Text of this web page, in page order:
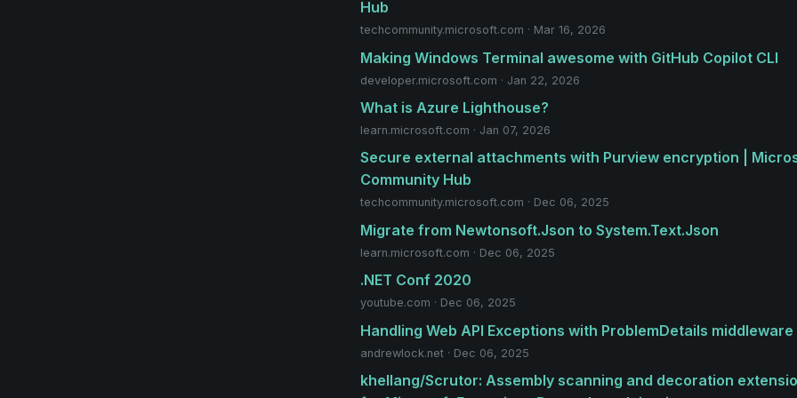
Hub
techcommunity.microsoft.com · Mar 16, 2026
Making Windows Terminal awesome with GitHub Copilot CLI
developer.microsoft.com · Jan 22, 2026
What is Azure Lighthouse?
learn.microsoft.com · Jan 07, 2026
Secure external attachments with Purview encryption |
Community Hub
techcommunity.microsoft.com · Dec 06, 2025
Migrate from Newtonsoft.Json to System.Text.Json
learn.microsoft.com · Dec 06, 2025
.NET Conf 2020
youtube.com · Dec 06, 2025
Handling Web API Exceptions with ProblemDetails middleware
andrewlock.net · Dec 06, 2025
khellang/Scrutor: Assembly scanning and decoration